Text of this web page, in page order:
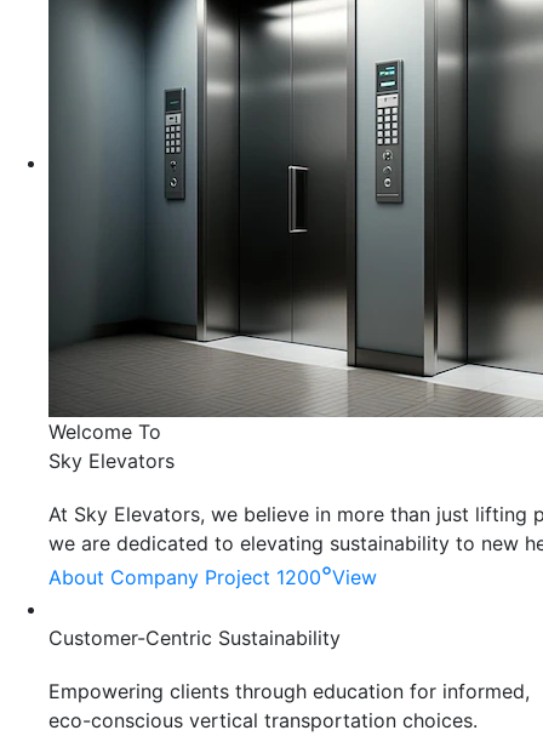
Welcome To
Sky Elevators
At Sky Elevators, we believe in more than just lifting
we are dedicated to elevating sustainability to new
About Company Project 1200°View
Customer-Centric Sustainability
Empowering clients through education for informed,
eco-conscious vertical transportation choices.